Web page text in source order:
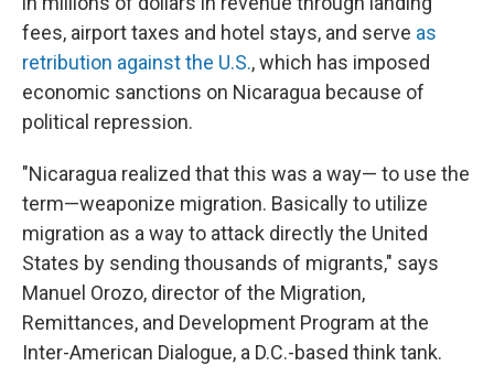
fees, airport taxes and hotel stays, and serve as
retribution against the U.S., which has imposed
economic sanctions on Nicaragua because of
political repression.
"Nicaragua realized that this was a way— to use the
term—weaponize migration. Basically to utilize
migration as a way to attack directly the United
States by sending thousands of migrants," says
Manuel Orozo, director of the Migration,
Remittances, and Development Program at the
Inter-American Dialogue, a D.C.-based think tank.